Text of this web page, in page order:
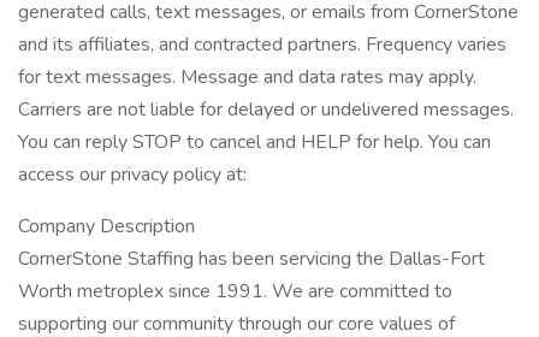
generated calls, text messages, or emails from CornerStone
and its affiliates, and contracted partners. Frequency varies
for text messages. Message and data rates may apply.
Carriers are not liable for delayed or undelivered messages.
You can reply STOP to cancel and HELP for help. You can
access our privacy policy at:
Company Description
CornerStone Staffing has been servicing the Dallas-Fort
Worth metroplex since 1991. We are committed to
supporting our community through our core values of